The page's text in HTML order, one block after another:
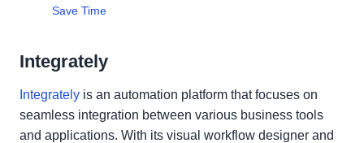
Save Time
Integrately
Integrately is an automation platform that focuses on
seamless integration between various business tools
and applications. With its visual workflow designer and